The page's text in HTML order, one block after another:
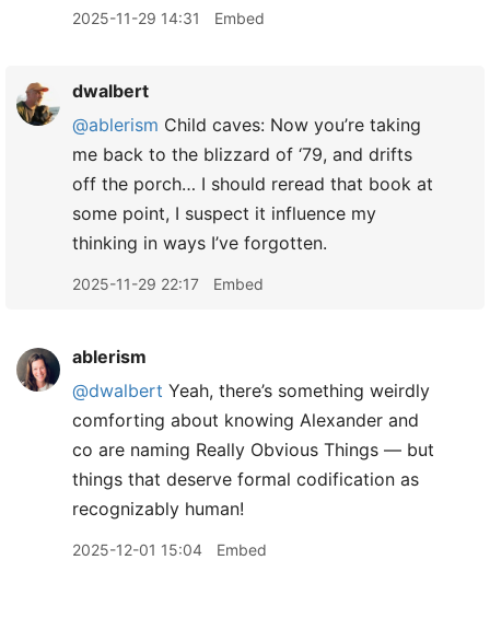
2025-11-29 14:31 Embed
dwalbert
@ablerism Child caves: Now you’re taking
me back to the blizzard of ‘79, and drifts
off the porch… I should reread that book at
some point, I suspect it influence my
thinking in ways I’ve forgotten.
2025-11-29 22:17 Embed
ablerism
@dwalbert Yeah, there’s something weirdly
comforting about knowing Alexander and
co are naming Really Obvious Things — but
things that deserve formal codification as
recognizably human!
2025-12-01 15:04 Embed